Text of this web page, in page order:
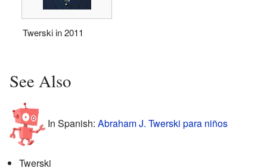
Twerski in 2011
See Also
In Spanish: Abraham J. Twerski para niños
Twerski